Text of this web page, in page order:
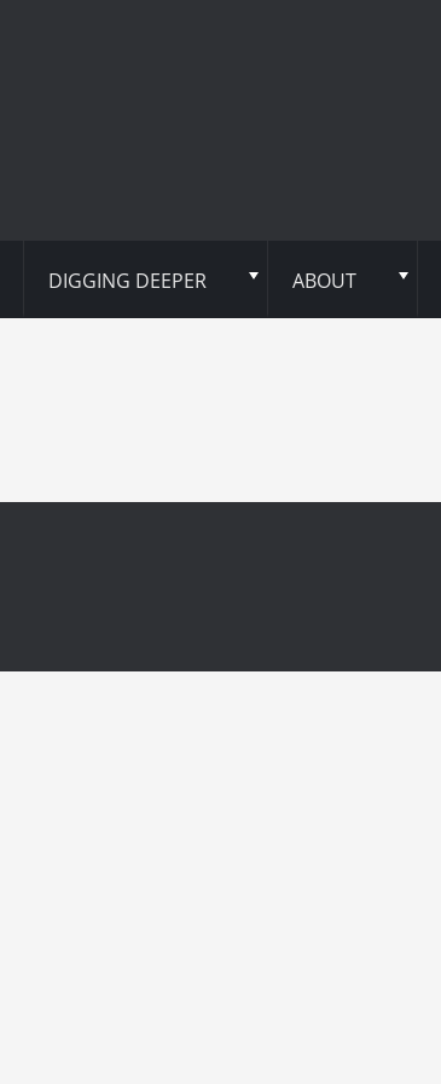
DIGGING DEEPER ABOUT